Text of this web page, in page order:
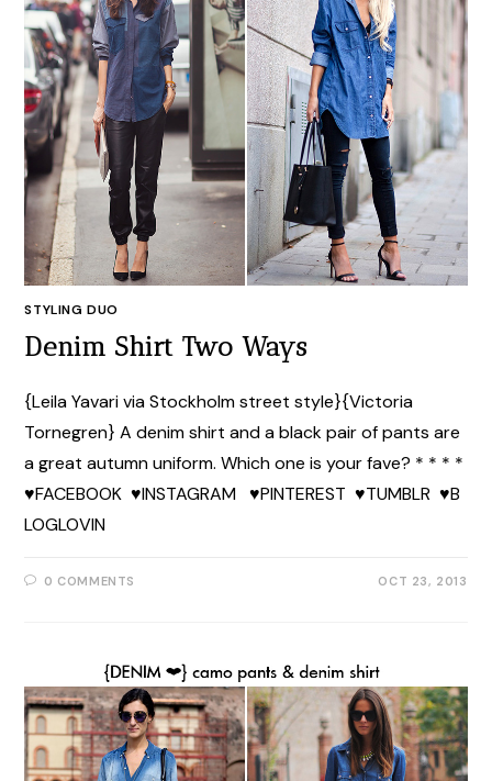
STYLING DUO
Denim Shirt Two Ways
{Leila Yavari via Stockholm street style}{Victoria
Tornegren} A denim shirt and a black pair of pants are
a great autumn uniform. Which one is your fave? * * * *
♥FACEBOOK ♥INSTAGRAM ♥PINTEREST ♥TUMBLR ♥B
LOGLOVIN
0 COMMENTS OCT 23, 2013